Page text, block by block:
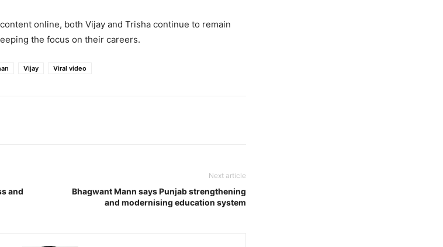
online, both Vijay and Trisha continue to remain
the focus on their careers.
Vijay Viral video
and
Next article
Bhagwant Mann says Punjab strengthening
and modernising education system